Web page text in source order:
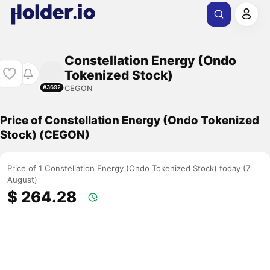
#3692
Constellation Energy (Ondo
Tokenized Stock)
CEGON
Price of Constellation Energy (Ondo Tokenized
Stock) (CEGON)
Price of 1 Constellation Energy (Ondo Tokenized Stock) today (7
August)
$ 264.28